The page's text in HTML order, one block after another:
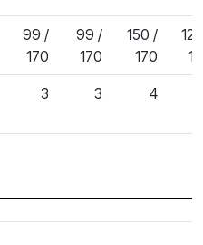
99 /
170
99 /
170
150 /
170
3 3 4